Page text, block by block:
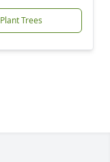
Plant Trees